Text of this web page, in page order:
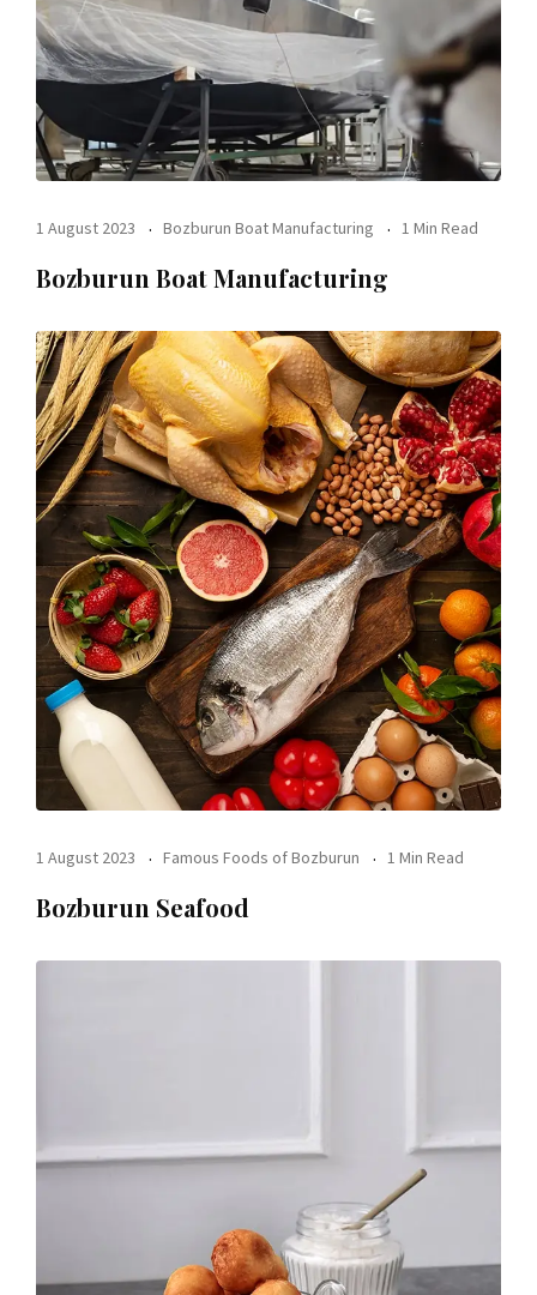
1 August 2023 Bozburun Boat Manufacturing 1 Min Read
Bozburun Boat Manufacturing
1 August 2023 Famous Foods of Bozburun 1 Min Read
Bozburun Seafood